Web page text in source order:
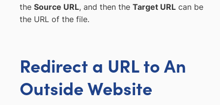
the Source URL, and then the Target URL can be
the URL of the file.
Redirect a URL to An
Outside Website